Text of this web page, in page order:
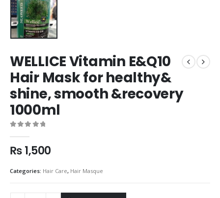
WELLICE Vitamin E&Q10
Hair Mask for healthy&
shine, smooth &recovery
1000ml
₨1,500
Categories: Hair Care, Hair Masque